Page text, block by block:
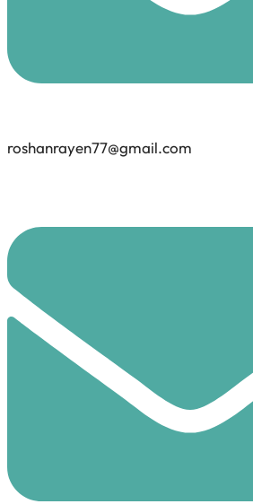
roshanrayen77@gmail.com